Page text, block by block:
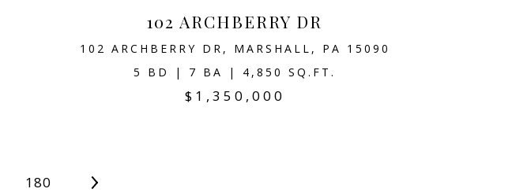
102 ARCHBERRY DR
102 ARCHBERRY DR, MARSHALL, PA 15090
5 BD | 7 BA | 4,850 SQ.FT.
$1,350,000
180